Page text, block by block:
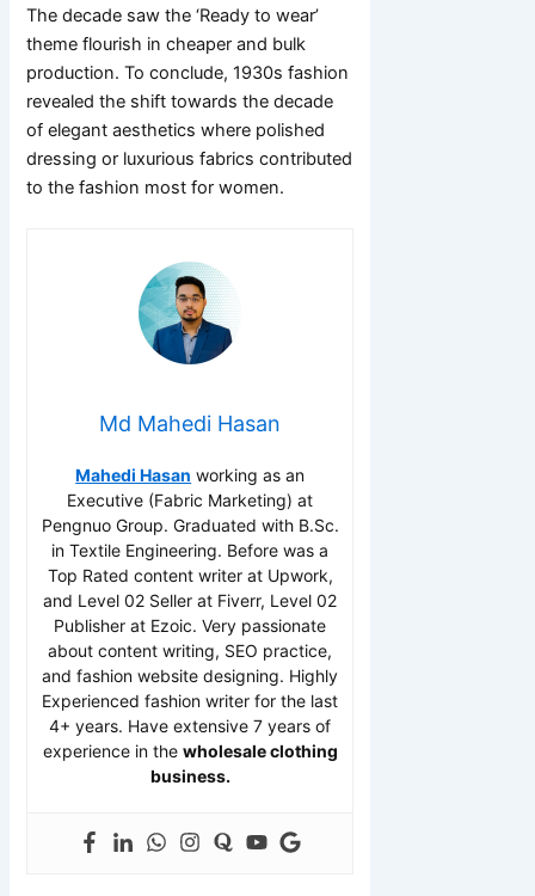
The decade saw the ‘Ready to wear’
theme flourish in cheaper and bulk
production. To conclude, 1930s fashion
revealed the shift towards the decade
of elegant aesthetics where polished
dressing or luxurious fabrics contributed
to the fashion most for women.
Md Mahedi Hasan
Mahedi Hasan working as an
Executive (Fabric Marketing) at
Pengnuo Group. Graduated with B.Sc.
in Textile Engineering. Before was a
Top Rated content writer at Upwork,
and Level 02 Seller at Fiverr, Level 02
Publisher at Ezoic. Very passionate
about content writing, SEO practice,
and fashion website designing. Highly
Experienced fashion writer for the last
4+ years. Have extensive 7 years of
experience in the wholesale clothing
business.